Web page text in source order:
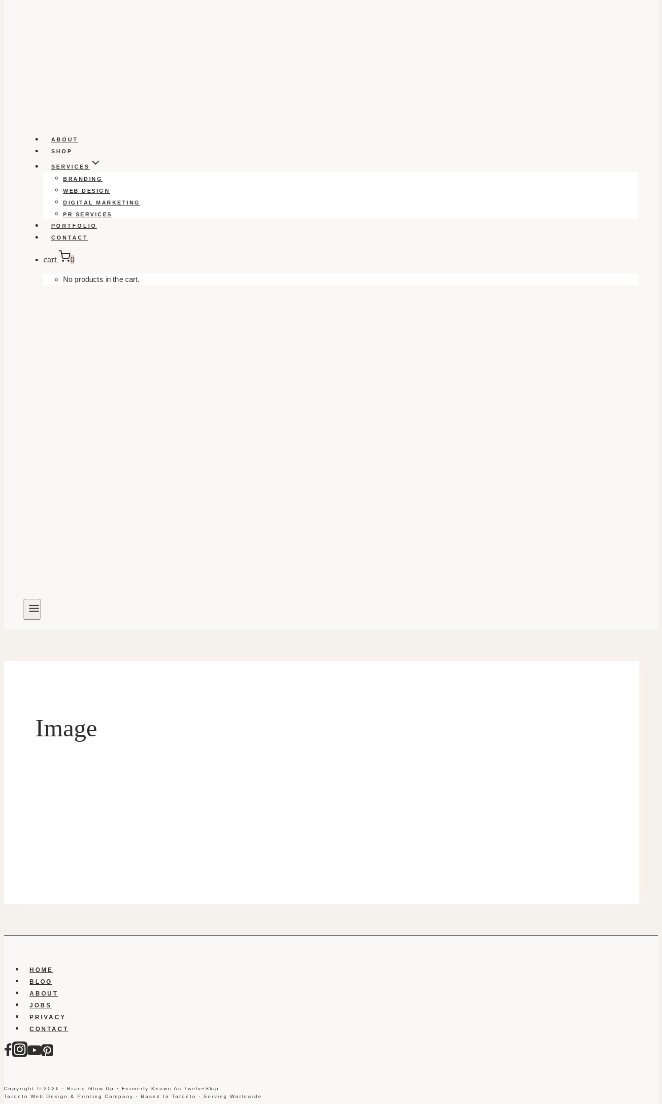
ABOUT
SHOP
SERVICES
BRANDING
WEB DESIGN
DIGITAL MARKETING
PR SERVICES
PORTFOLIO
CONTACT
cart 0
No products in the cart.
Image
HOME
BLOG
ABOUT
JOBS
PRIVACY
CONTACT
Copyright © 2026 · Brand Glow Up · Formerly Known As TwelveSkip
Toronto Web Design & Printing Company · Based In Toronto · Serving Worldwide